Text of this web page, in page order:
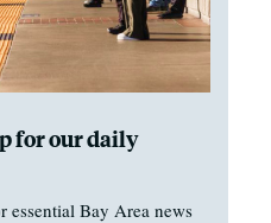
for our daily
essential Bay Area news